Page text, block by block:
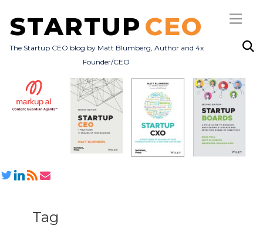
STARTUP CEO
The Startup CEO blog by Matt Blumberg, Author and 4x
Founder/CEO
Subscribe
All Posts
Tag